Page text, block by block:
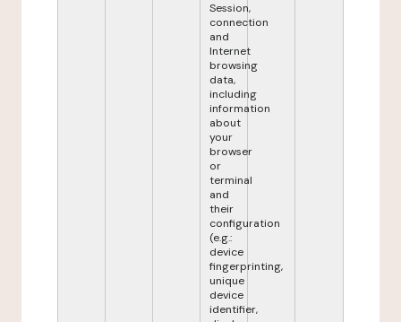
Session,
connection
and
Internet
browsing
data,
including
information
about
your
browser
or
terminal
and
their
configuration
(e.g.:
device
fingerprinting,
unique
device
identifier,